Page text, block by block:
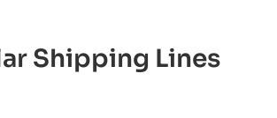
Shipping Lines